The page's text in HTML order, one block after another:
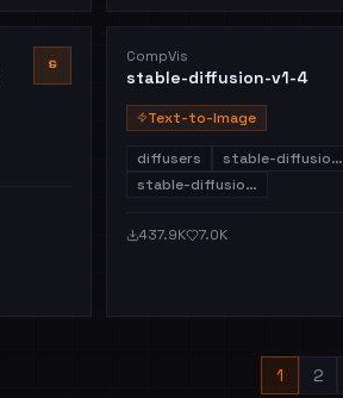
S CompVis
stable-diffusion-v1-4
Text-to-Image
diffusers
stable-diffusio…
stable-diffusio…
437.9K 7.0K
1 2